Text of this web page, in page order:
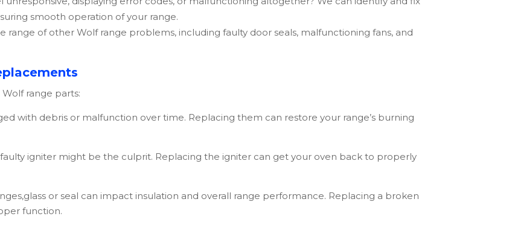
smooth operation of your range.
range of otherWolf range problems, including faulty door seals, malfunctioning fans, and
Wolf range parts:
with debris or malfunction over time. Replacing them can restore your range’s burning
igniter might be the culprit. Replacing the igniter can get your oven back to properly
or seal can impact insulation and overall range performance. Replacing a broken
function.